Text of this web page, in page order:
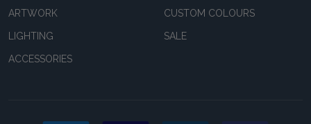
ARTWORK
LIGHTING
ACCESSORIES
CUSTOM COLOURS
SALE